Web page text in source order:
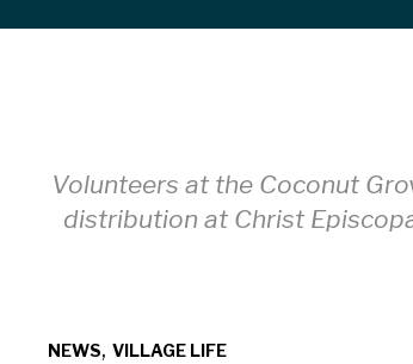
sidebar
Volunteers at the Coconut
distribution at Christ
NEWS,VILLAGE LIFE